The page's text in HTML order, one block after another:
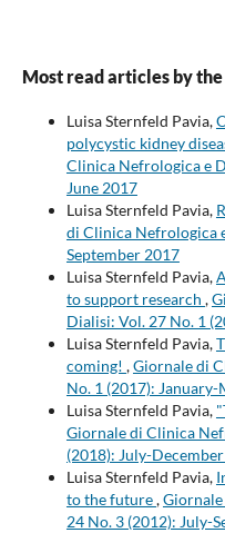
Most read articles by
Luisa Sternfeld Pavia,
polycystic kidney
Clinica Nefrologica e
June 2017
Luisa Sternfeld Pavia,
di Clinica Nefrologica
September 2017
Luisa Sternfeld Pavia,
to support research ,
Dialisi: Vol. 27 No. 1
Luisa Sternfeld Pavia,
coming! ,Giornale di
No. 1 (2017):
Luisa Sternfeld Pavia,
Giornale di Clinica
(2018): July-
Luisa Sternfeld Pavia,
to the future,
24 No. 3 (2012): July-